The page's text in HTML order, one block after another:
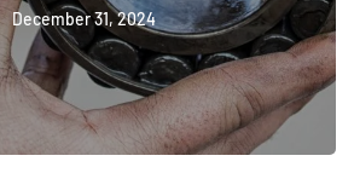
December 31, 2024